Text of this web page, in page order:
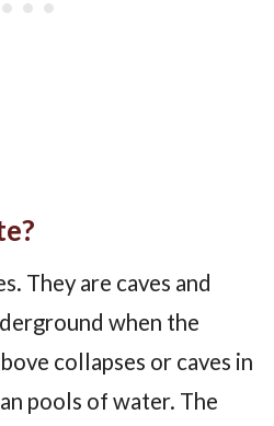
They are caves and
when the
collapses or caves in
pools of water. The